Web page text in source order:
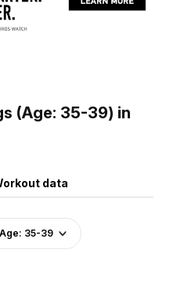
(Age: 35-39) in
data
Age: 35-39